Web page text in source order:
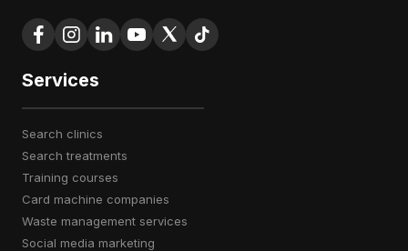
Services
search clinics
search treatments
training courses
card machine companies
waste management services
social media marketing